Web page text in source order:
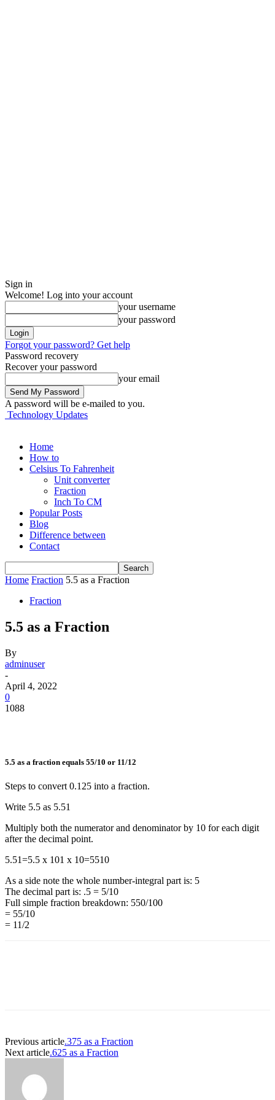
Sign in
Welcome! Log into your account
your username
your password
Forgot your password? Get help
Password recovery
Recover your password
your email
A password will be e-mailed to you.
Technology Updates
Home
How to
Celsius To Fahrenheit
Unit converter
Fraction
Inch To CM
Popular Posts
Blog
Difference between
Contact
Home Fraction 5.5 as a Fraction
Fraction
5.5 as a Fraction
By
adminuser
-
April 4, 2022
0
1088
5.5 as a fraction equals 55/10 or 11/12
Steps to convert 0.125 into a fraction.
Write 5.5 as 5.51
Multiply both the numerator and denominator by 10 for each digit
after the decimal point.
5.51=5.5 x 101 x 10=5510
As a side note the whole number-integral part is: 5
The decimal part is: .5 = 5/10
Full simple fraction breakdown: 550/100
= 55/10
= 11/2
Previous article.375 as a Fraction
Next article.625 as a Fraction